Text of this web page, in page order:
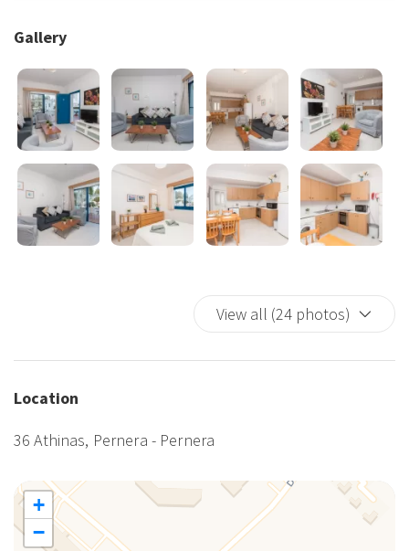
sunshine on our sun terrace.
Free fast WiFi is available in all rooms, and free private parking is
also available on site.
We can't wait to welcome you to Flouressia Gardens - book your
stay today and get ready to experience a holiday like no other!
Gallery
View all (24 photos)
Location
36 Athinas, Pernera - Pernera
+
−